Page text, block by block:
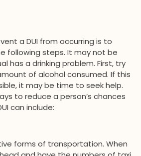
a DUI from occurring is to
following steps. It may not be
has a drinking problem. First, try
of alcohol consumed. If this
it may be time to seek help.
to reduce a person’s chances
can include:
forms of transportation. When